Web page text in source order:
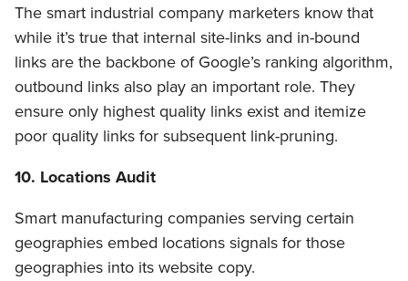
The smart industrial company marketers know that
while it’s true that internal site-links and in-bound
links are the backbone of Google’s ranking algorithm,
outbound links also play an important role. They
ensure only highest quality links exist and itemize
poor quality links for subsequent link-pruning.
10. Locations Audit
Smart manufacturing companies serving certain
geographies embed locations signals for those
geographies into its website copy.